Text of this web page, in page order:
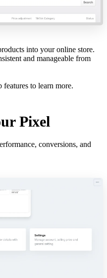
into your online store.
and manageable from
features to learn more.
Pixel
conversions, and